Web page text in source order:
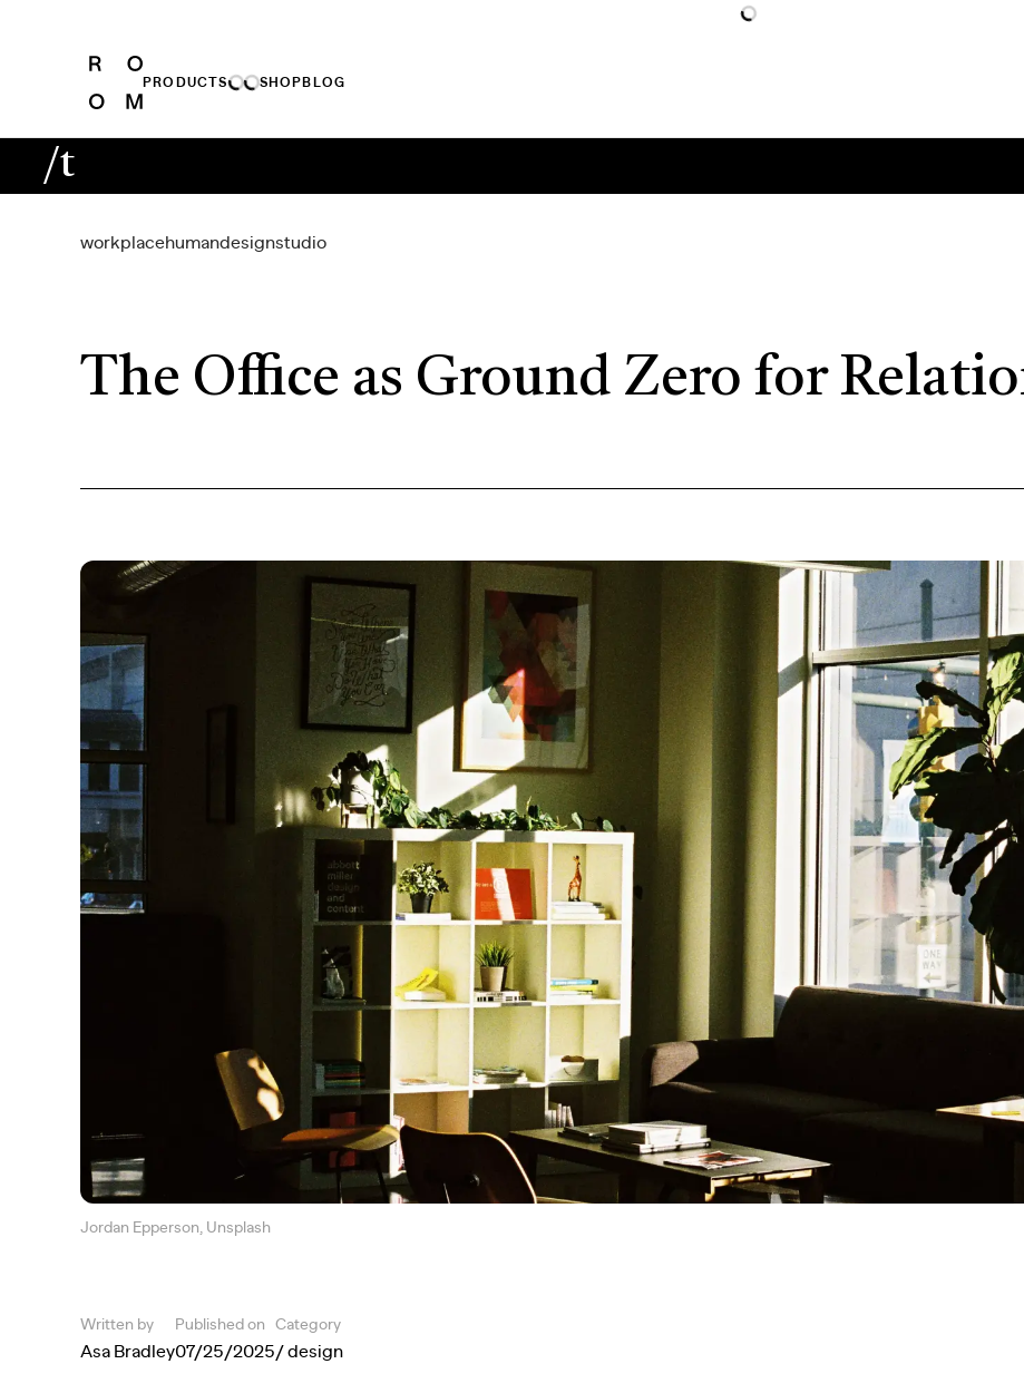
PRODUCTS SHOP BLOG
/t
workplacehumandesignstudio
The Office as Ground Zero for
Jordan Epperson, Unsplash
Written by
Asa Bradley
Published on
07/25/2025
Category
/ design